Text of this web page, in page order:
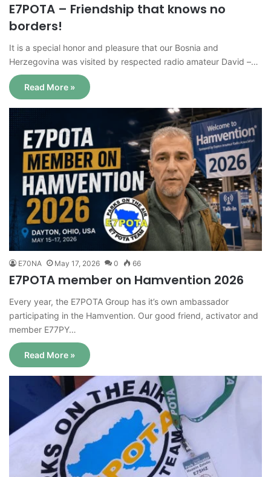
E7POTA – Friendship that knows no
borders!
It is a special honor and pleasure that our Bosnia and
Herzegovina was visited by respected radio amateur David –…
Read More »
E70NA May 17, 2026 0 66
E7POTA member on Hamvention 2026
Every year, the E7POTA Group has it’s own ambassador
participating in the Hamvention. Our good friend, activator and
member E77PY…
Read More »